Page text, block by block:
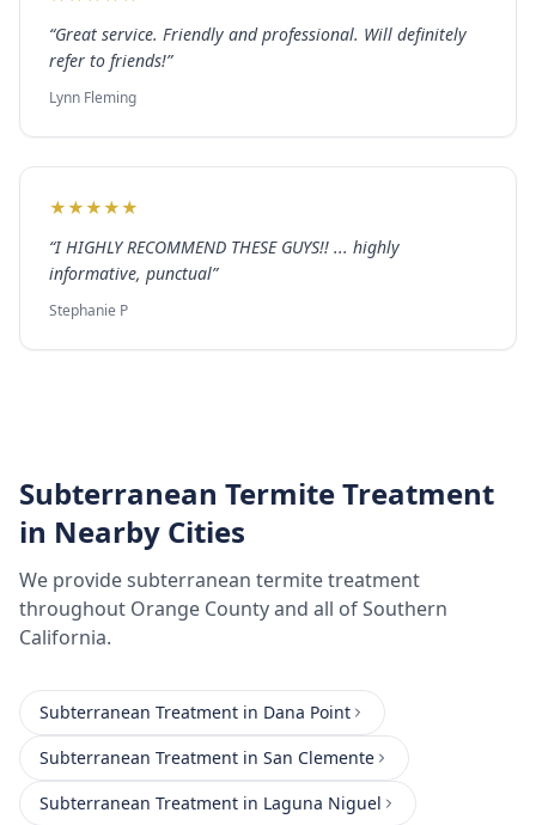
“Great service. Friendly and professional. Will definitely
refer to friends!”
Lynn Fleming
★★★★★
“I HIGHLY RECOMMEND THESE GUYS!! ... highly
informative, punctual”
Stephanie P
Subterranean Termite Treatment
in Nearby Cities
We providesubterranean termite treatment
throughout Orange Countyand all of Southern
California.
Subterranean Treatment in Dana Point
Subterranean Treatment in San Clemente
Subterranean Treatment in Laguna Niguel